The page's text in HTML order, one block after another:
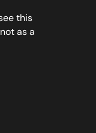
this
as a